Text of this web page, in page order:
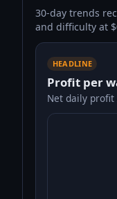
30-day trends
and difficulty at
HEADLINE
Profit per
Net daily